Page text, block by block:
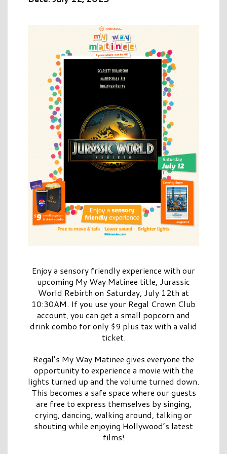
Enjoy a sensory friendly experience with our
upcoming My Way Matinee title, Jurassic
World Rebirth on Saturday, July 12th at
10:30AM. If you use your Regal Crown Club
account, you can get a small popcorn and
drink combo for only $9 plus tax with a valid
ticket.
Regal’s My Way Matinee gives everyone the
opportunity to experience a movie with the
lights turned up and the volume turned down.
This becomes a safe space where our guests
are free to express themselves by singing,
crying, dancing, walking around, talking or
shouting while enjoying Hollywood’s latest
films!